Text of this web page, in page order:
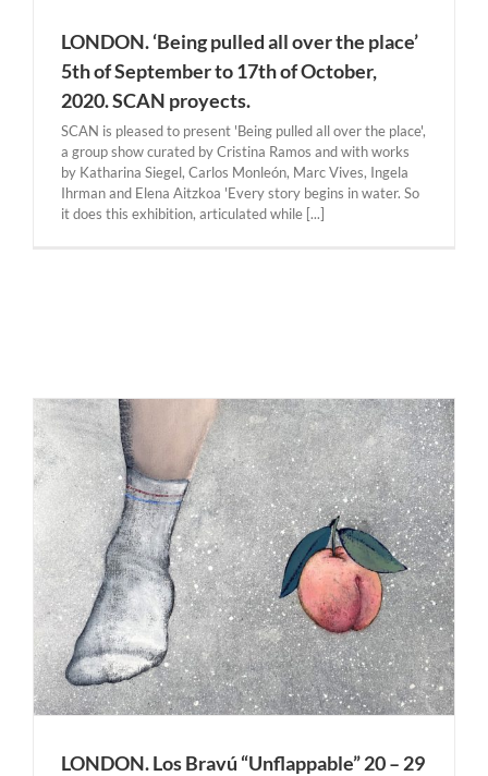
LONDON. ‘Being pulled all over the place’
5th of September to 17th of October,
2020. SCAN proyects.
SCAN is pleased to present 'Being pulled all over the place',
a group show curated by Cristina Ramos and with works
by Katharina Siegel, Carlos Monleón, Marc Vives, Ingela
Ihrman and Elena Aitzkoa 'Every story begins in water. So
it does this exhibition, articulated while [...]
LONDON. Los Bravú “Unflappable” 20 – 29